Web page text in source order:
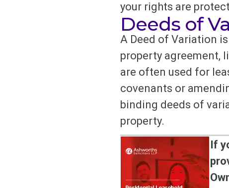
your rights are
Deeds of
A Deed of Variation
property agreement,
are often used for
covenants or
binding deeds of
property.
If